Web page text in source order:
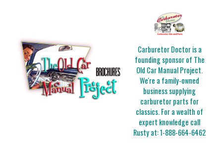
Carburetor Doctor is a
founding sponsor of The
Old Car Manual Project.
We're a family-owned
business supplying
carburetor parts for
classics. For a wealth of
expert knowledge call
Rusty at:1-888-664-6462